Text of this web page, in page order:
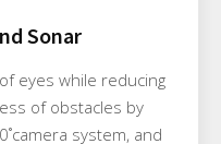
Sonar
eyes while reducing
of obstacles by
system, and